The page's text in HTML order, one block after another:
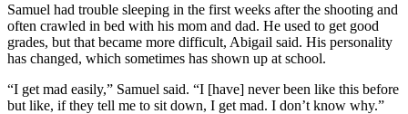
Samuel had trouble sleeping in the first weeks after the shooting and
often crawled in bed with his mom and dad. He used to get good
grades, but that became more difficult, Abigail said. His personality
has changed, which sometimes has shown up at school.
“I get mad easily,” Samuel said. “I [have] never been like this before
but like, if they tell me to sit down, I get mad. I don’t know why.”